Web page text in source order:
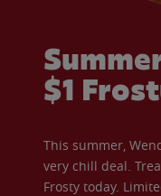
$1
This summer,
very chill deal.
Frosty today.